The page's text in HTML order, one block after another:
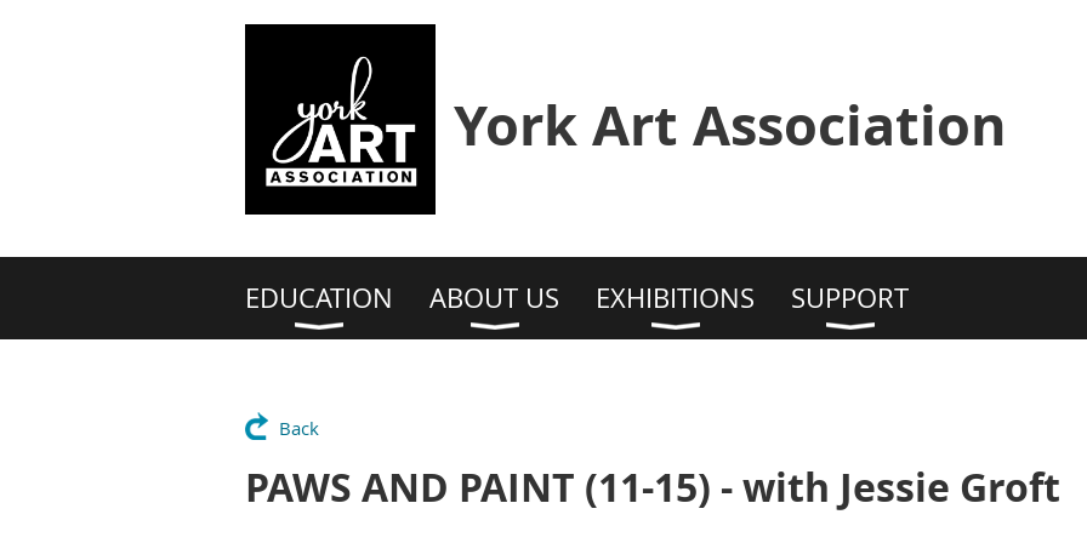
York Art Association
EDUCATION ABOUT US EXHIBITIONS SUPPORT
Back
PAWS AND PAINT (11-15) - with Jessie Groft